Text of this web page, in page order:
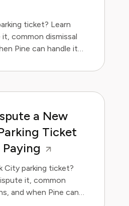
ticket? Learn
common dismissal
Pine can handle it
a New
Ticket
City parking ticket?
it, common
and when Pine can